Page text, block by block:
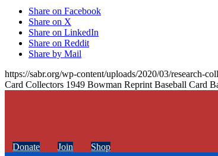
Share on Facebook
Share on X
Share on LinkedIn
Share on Reddit
Share by Mail
https://sabr.org/wp-content/uploads/2020/03/research-
Card Collectors 1949 Bowman Reprint Baseball Card
Donate Join Shop